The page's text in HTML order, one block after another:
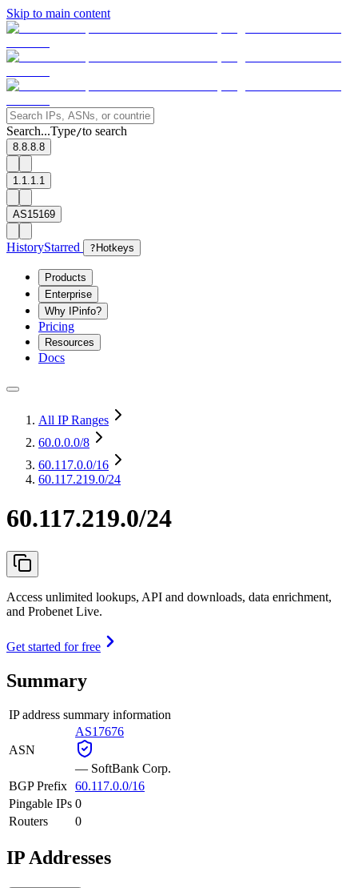
Skip to main content
Search...Type/to search
8.8.8.8
1.1.1.1
AS15169
HistoryStarred ? Hotkeys
Products
Enterprise
Why IPinfo?
Pricing
Resources
Docs
All IP Ranges
60.0.0.0/8
60.117.0.0/16
60.117.219.0/24
60.117.219.0/24
Access unlimited lookups, API and downloads, data enrichment,
and Probenet Live.
Get started for free
Summary
IP address summary information
ASN
AS17676
— SoftBank Corp.
BGP Prefix 60.117.0.0/16
Pingable IPs 0
Routers
0
IP Addresses